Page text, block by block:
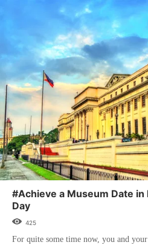
#Achieve a Museum Date
Day
425
For quite some time now, you and